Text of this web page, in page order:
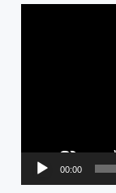
00:00